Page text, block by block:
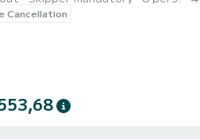
swimming ladder. Ideal for a day
Cancellation